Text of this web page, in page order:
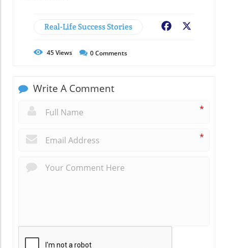
Real-Life Success Stories Facebook
45Views 0Comments
Write A Comment
*
*